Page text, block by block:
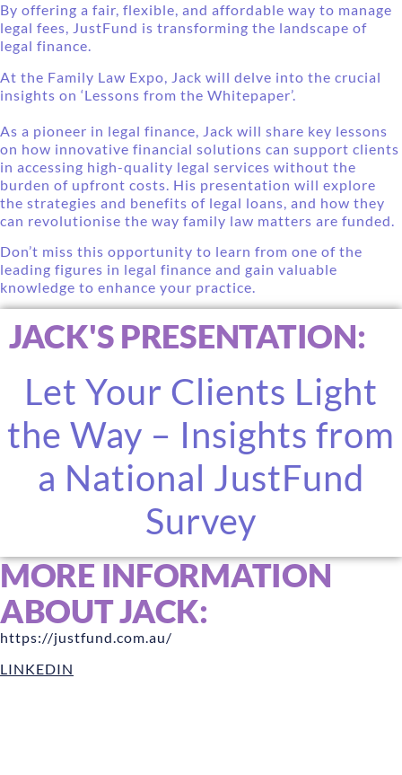
By offering a fair, flexible, and affordable way to manage
legal fees, JustFund is transforming the landscape of
legal finance.
At the Family Law Expo, Jack will delve into the crucial
insights on ‘Lessons from the Whitepaper’.
As a pioneer in legal finance, Jack will share key lessons
on how innovative financial solutions can support clients
in accessing high-quality legal services without the
burden of upfront costs. His presentation will explore
the strategies and benefits of legal loans, and how they
can revolutionise the way family law matters are funded.
Don’t miss this opportunity to learn from one of the
leading figures in legal finance and gain valuable
knowledge to enhance your practice.
JACK'S PRESENTATION:
Let Your Clients Light
the Way – Insights from
a National JustFund
Survey
MORE INFORMATION
ABOUT JACK:
https://justfund.com.au/
LINKEDIN